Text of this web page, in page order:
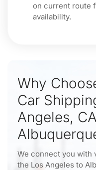
on current route
availability.
Why
Car
Angeles,
We connect you with
the Los Angeles to